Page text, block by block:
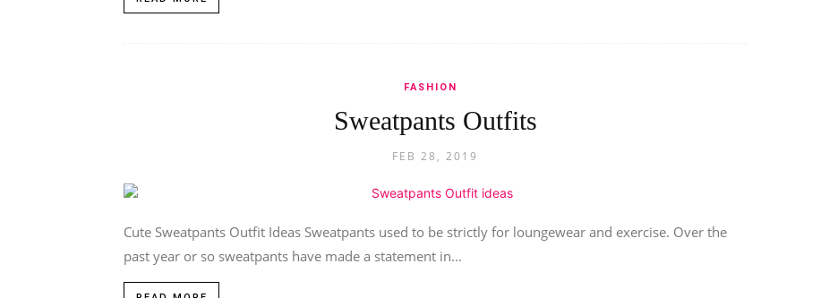
FASHION
Sweatpants Outfits
FEB 28, 2019
Cute Sweatpants Outfit Ideas Sweatpants used to be strictly for loungewear and exercise. Over the
past year or so sweatpants have made a statement in...